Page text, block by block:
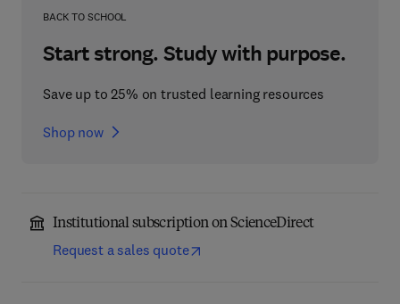
BACK TO SCHOOL
Start strong. Study with purpose.
Save up to 25% on trusted learning resources
Shop now
Institutional subscription on ScienceDirect
Request a sales quote